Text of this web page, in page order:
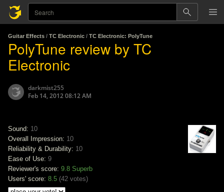
Guitar Effects / TC Electronic / TC Electronic: PolyTune
PolyTune review by TC
Electronic
darkmist255
Feb 14, 2012 08:12 AM
Sound: 10
Overall Impression: 10
Reliability & Durability: 10
Ease of Use: 9
Reviewer's score: 9.8 Superb
Users' score: 8.5 (42 votes)